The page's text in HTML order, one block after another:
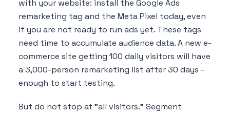
with your website: install the Google Ads
remarketing tag and the Meta Pixel today, even
if you are not ready to run ads yet. These tags
need time to accumulate audience data. A new e-
commerce site getting 100 daily visitors will have
a 3,000-person remarketing list after 30 days -
enough to start testing.
But do not stop at "all visitors." Segment